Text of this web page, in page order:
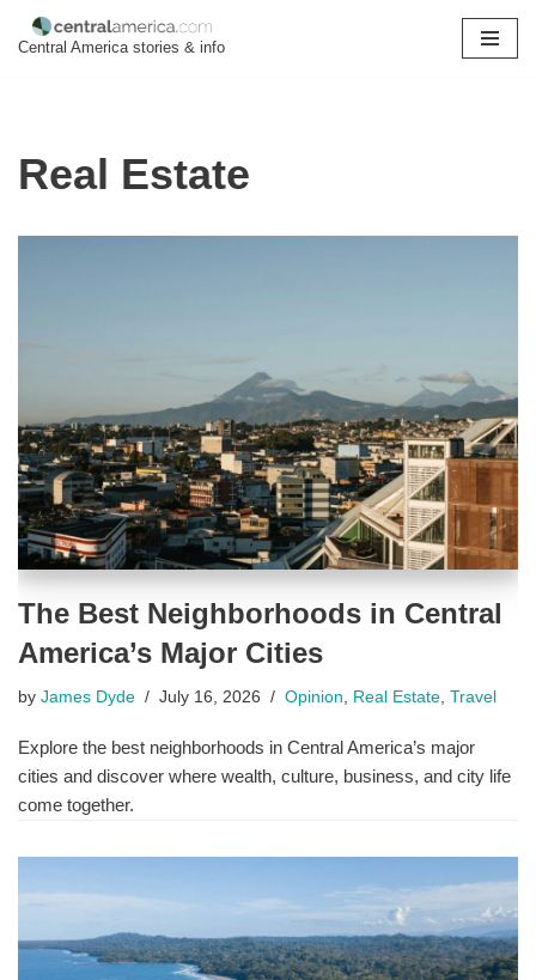
Central America stories & info
Real Estate
The Best Neighborhoods in Central
America’s Major Cities
by James Dyde July 16, 2026 Opinion Real Estate Travel
Explore the best neighborhoods in Central America’s major
cities and discover where wealth, culture, business, and city life
come together.